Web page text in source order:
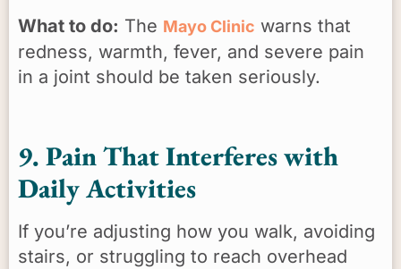
What to do: The Mayo Clinic warns that
redness, warmth, fever, and severe pain
in a joint should be taken seriously.
9. Pain That Interferes with
Daily Activities
If you’re adjusting how you walk, avoiding
stairs, or struggling to reach overhead